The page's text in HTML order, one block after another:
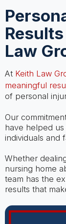
Law
At Keith Law
meaningful
of personal
Our
have helped
individuals and
Whether
nursing home
team has the
results that